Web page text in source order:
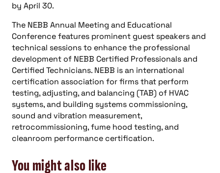
by April 30.
The NEBB Annual Meeting and Educational
Conference features prominent guest speakers and
technical sessions to enhance the professional
development of NEBB Certified Professionals and
Certified Technicians. NEBB is an international
certification association for firms that perform
testing, adjusting, and balancing (TAB) of HVAC
systems, and building systems commissioning,
sound and vibration measurement,
retrocommissioning, fume hood testing, and
cleanroom performance certification.
You might also like